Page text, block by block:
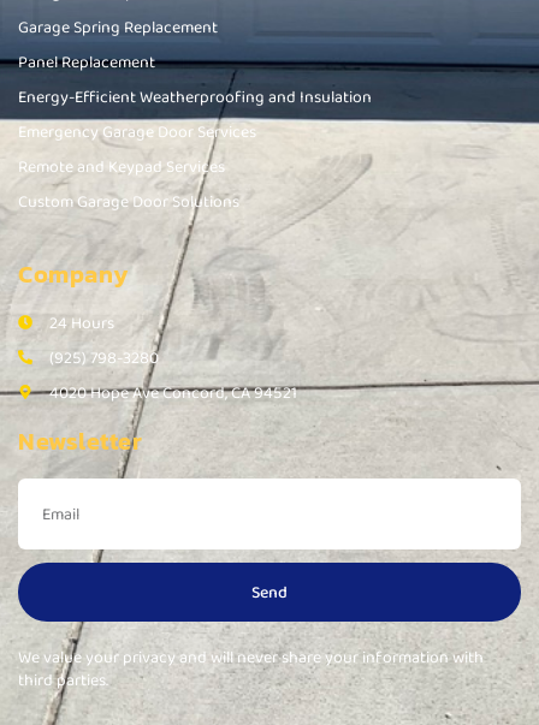
Garage Spring Replacement
Panel Replacement
Energy-Efficient Weatherproofing and Insulation
Emergency Garage Door Services
Remote and Keypad Services
Custom Garage Door Solutions
Company
24 Hours
(925) 798-3280
4020 Hope Ave Concord, CA 94521
Newsletter
Send
We value your privacy and will never share your information with
third parties.